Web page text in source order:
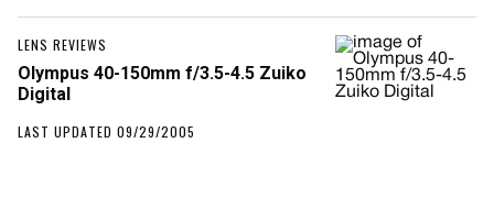
LENS REVIEWS
Olympus 40-150mm f/3.5-4.5 Zuiko
Digital
LAST UPDATED 09/29/2005